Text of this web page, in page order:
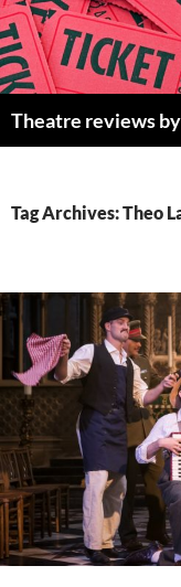
Skip
to
content
Theatre reviews
Tag Archives: Theo